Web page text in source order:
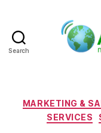
Search
MARKETING &
SERVICES